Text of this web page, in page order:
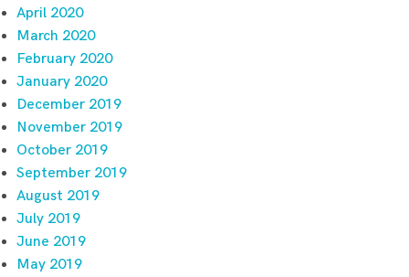
April 2020
March 2020
February 2020
January 2020
December 2019
November 2019
October 2019
September 2019
August 2019
July 2019
June 2019
May 2019